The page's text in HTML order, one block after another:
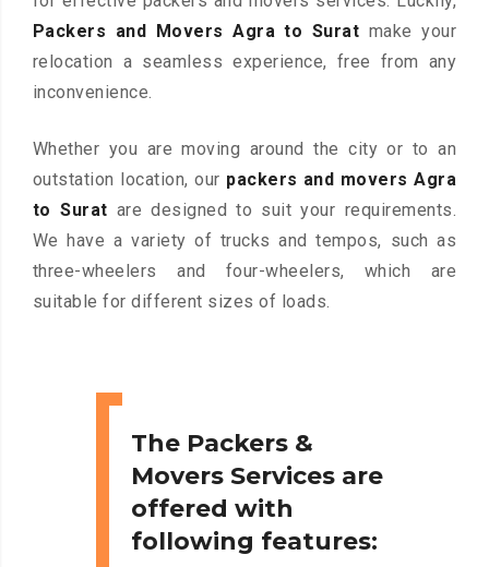
Packers and Movers Agra to Surat make your
relocation a seamless experience, free from any
inconvenience.
Whether you are moving around the city or to an
outstation location, our packers and movers Agra
to Surat are designed to suit your requirements.
We have a variety of trucks and tempos, such as
three-wheelers and four-wheelers, which are
suitable for different sizes of loads.
The Packers &
Movers Services are
offered with
following features: